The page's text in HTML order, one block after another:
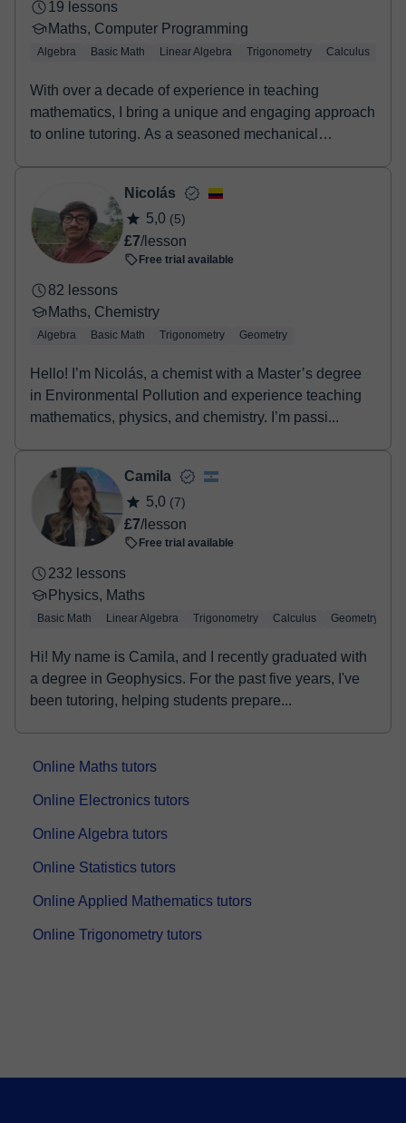
19 lessons
Maths, Computer Programming
Algebra Basic Math Linear Algebra Trigonometry Calculus
With over a decade of experience in teaching
mathematics, I bring a unique and engaging approach
to online tutoring. As a seasoned mechanical
Nicolás
5,0 (5)
£7/lesson
Free trial available
82 lessons
Maths, Chemistry
Algebra Basic Math Trigonometry Geometry
Hello! I’m Nicolás, a chemist with a Master’s degree
in Environmental Pollution and experience teaching
mathematics, physics, and chemistry. I’m passi...
Camila
5,0 (7)
£7/lesson
Free trial available
232 lessons
Physics, Maths
Basic Math Linear Algebra Trigonometry Calculus Geometry
Hi! My name is Camila, and I recently graduated with
a degree in Geophysics. For the past five years, I've
been tutoring, helping students prepare...
Online Maths tutors
Online Electronics tutors
Online Algebra tutors
Online Statistics tutors
Online Applied Mathematics tutors
Online Trigonometry tutors